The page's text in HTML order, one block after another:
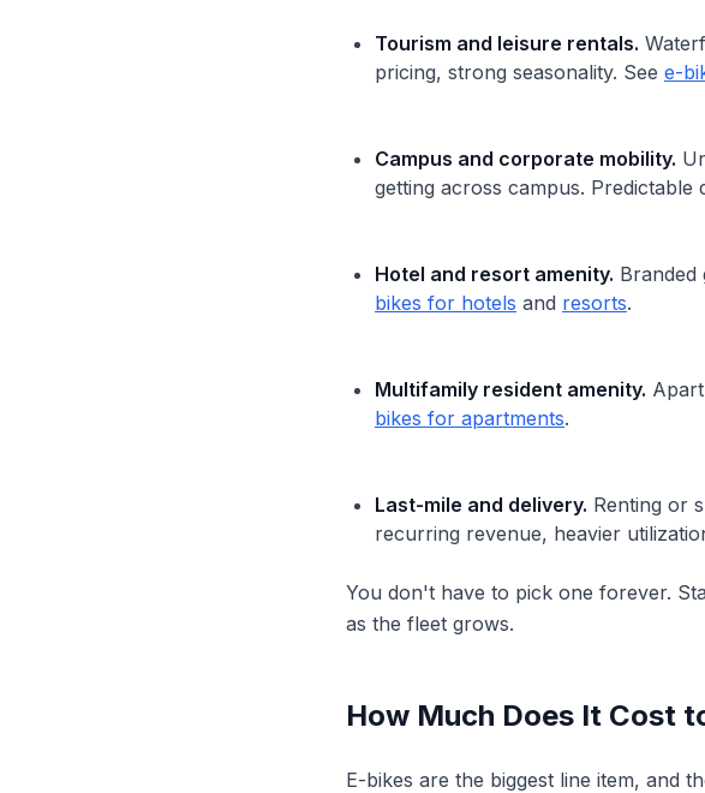
Tourism and leisure rentals.
pricing, strong seasonality. See e-
Campus and corporate mobility.
getting across campus. Predictable
Hotel and resort amenity. Branded
bikes for hotels and resorts.
Multifamily resident amenity.
bikes for apartments.
Last-mile and delivery. Renting or
recurring revenue, heavier
You don't have to pick one forever.
as the fleet grows.
How Much Does It Cost
E-bikes are the biggest line item, and